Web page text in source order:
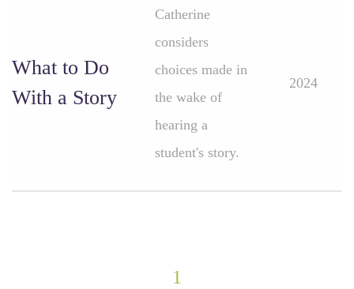
What to Do
With a Story
Catherine
considers
choices made in
the wake of
hearing a
student's story.
2024
1